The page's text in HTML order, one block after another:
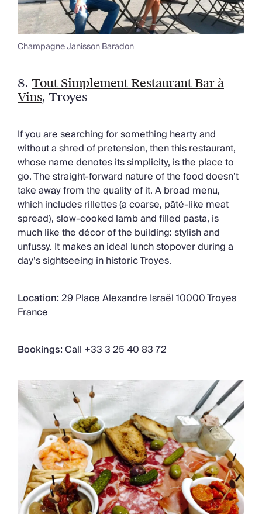
Champagne Janisson Baradon
8. Tout Simplement Restaurant Bar à
Vins, Troyes
If you are searching for something hearty and
without a shred of pretension, then this restaurant,
whose name denotes its simplicity, is the place to
go. The straight-forward nature of the food doesn’t
take away from the quality of it. A broad menu,
which includes rillettes (a coarse, pâté-like meat
spread), slow-cooked lamb and filled pasta, is
much like the décor of the building: stylish and
unfussy. It makes an ideal lunch stopover during a
day’s sightseeing in historic Troyes.
Location:29 Place Alexandre Israël 10000 Troyes
France
Bookings:Call +33 3 25 40 83 72